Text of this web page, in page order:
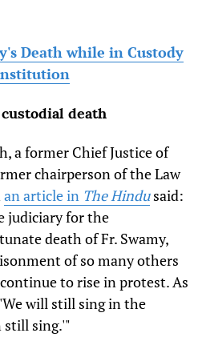
Death while in Custody
death
a former Chief Justice of
chairperson of the Law
an article in The Hindusaid:
judiciary for the
death of Fr. Swamy,
of so many others
to rise in protest. As
will still sing in the
still sing.'"